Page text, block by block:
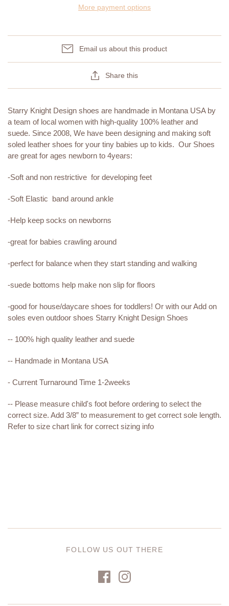
More payment options
Email us about this product
Share this
Starry Knight Design shoes are handmade in Montana USA by
a team of local women with high-quality 100% leather and
suede. Since 2008, We have been designing and making soft
soled leather shoes for your tiny babies up to kids. Our Shoes
are great for ages newborn to 4years:
-Soft and non restrictive for developing feet
-Soft Elastic band around ankle
-Help keep socks on newborns
-great for babies crawling around
-perfect for balance when they start standing and walking
-suede bottoms help make non slip for floors
-good for house/daycare shoes for toddlers! Or with our Add on
soles even outdoor shoes Starry Knight Design Shoes
-- 100% high quality leather and suede
-- Handmade in Montana USA
- Current Turnaround Time 1-2weeks
-- Please measure child's foot before ordering to select the
correct size. Add 3/8” to measurement to get correct sole length.
Refer to size chart link for correct sizing info
FOLLOW US OUT THERE